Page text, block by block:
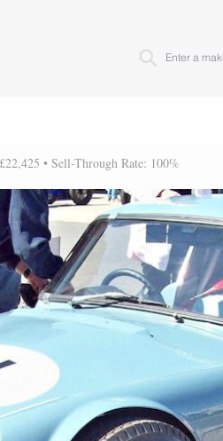
• Sell-Through Rate: 100%